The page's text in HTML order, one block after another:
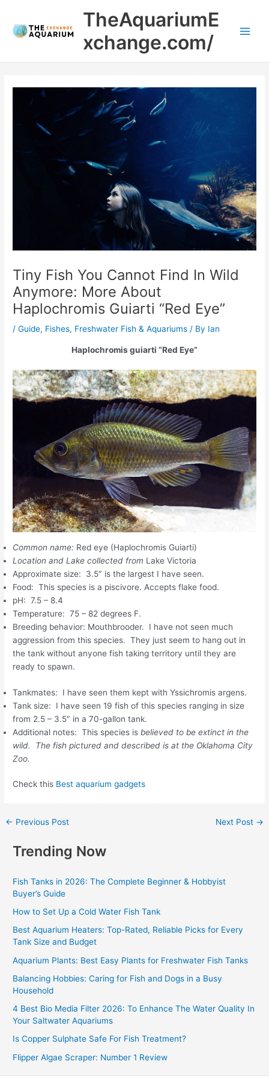
content
TheAquariumE
xchange.com/
Tiny Fish You Cannot Find In Wild
Anymore: More About
Haplochromis Guiarti “Red Eye”
/Guide, Fishes, Freshwater Fish & Aquariums / By Ian
Haplochromis guiarti “Red Eye”
Common name: Red eye (Haplochromis Guiarti)
Location and Lake collected from Lake Victoria
Approximate size: 3.5″ is the largest I have seen.
Food: This species is a piscivore. Accepts flake food.
pH: 7.5 – 8.4
Temperature: 75 – 82 degrees F.
Breeding behavior: Mouthbrooder. I have not seen much
aggression from this species. They just seem to hang out in
the tank without anyone fish taking territory until they are
ready to spawn.
Tankmates: I have seen them kept with Yssichromis argens.
Tank size: I have seen 19 fish of this species ranging in size
from 2.5 – 3.5″ in a 70-gallon tank.
Additional notes: This species isbelieved to be extinct in the
wild. The fish pictured and described is at the Oklahoma City
Zoo.
Check this Best aquarium gadgets
← Previous Post Next Post →
Trending Now
Fish Tanks in 2026: The Complete Beginner & Hobbyist
Buyer’s Guide
How to Set Up a Cold Water Fish Tank
Best Aquarium Heaters: Top-Rated, Reliable Picks for Every
Tank Size and Budget
Aquarium Plants: Best Easy Plants for Freshwater Fish Tanks
Balancing Hobbies: Caring for Fish and Dogs in a Busy
Household
4 Best Bio Media Filter 2026: To Enhance The Water Quality In
Your Saltwater Aquariums
Is Copper Sulphate Safe For Fish Treatment?
Flipper Algae Scraper: Number 1 Review